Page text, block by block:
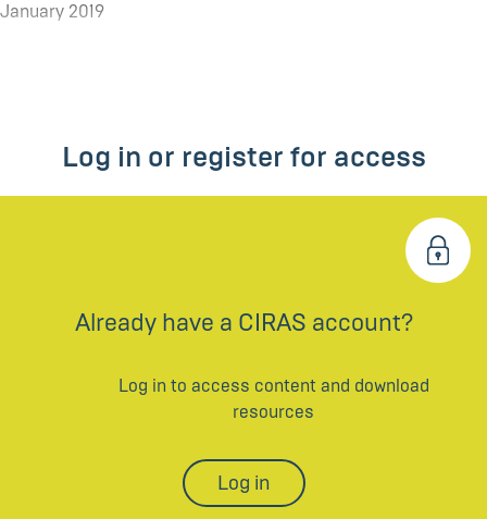
January 2019
Log in or register for access
Already have a CIRAS account?
Log in to access content and download
resources
Log in